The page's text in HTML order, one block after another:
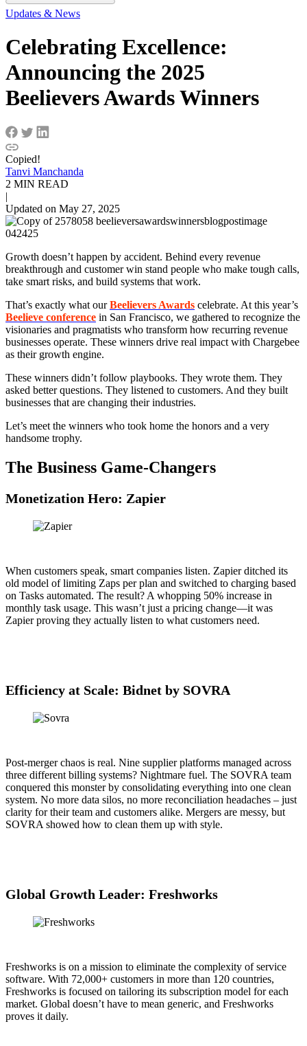
Updates & News
Celebrating Excellence:
Announcing the 2025
Beelievers Awards Winners
Copied!
Tanvi Manchanda
2 MIN READ
|
Updated on May 27, 2025
Growth doesn’t happen by accident. Behind every revenue
breakthrough and customer win stand people who make tough calls,
take smart risks, and build systems that work.
That’s exactly what ourBeelievers Awards celebrate. At this year’s
Beelieve conference in San Francisco, we gathered to recognize the
visionaries and pragmatists who transform how recurring revenue
businesses operate. These winners drive real impact with Chargebee
as their growth engine.
These winners didn’t follow playbooks. They wrote them. They
asked better questions. They listened to customers. And they built
businesses that are changing their industries.
Let’s meet the winners who took home the honors and a very
handsome trophy.
The Business Game-Changers
Monetization Hero: Zapier
When customers speak, smart companies listen. Zapier ditched its
old model of limiting Zaps per plan and switched to charging based
on Tasks automated. The result? A whopping 50% increase in
monthly task usage. This wasn’t just a pricing change—it was
Zapier proving they actually listen to what customers need.
Efficiency at Scale: Bidnet by SOVRA
Post-merger chaos is real. Nine supplier platforms managed across
three different billing systems? Nightmare fuel. The SOVRA team
conquered this monster by consolidating everything into one clean
system. No more data silos, no more reconciliation headaches – just
clarity for their team and customers alike. Mergers are messy, but
SOVRA showed how to clean them up with style.
Global Growth Leader: Freshworks
Freshworks is on a mission to eliminate the complexity of service
software. With 72,000+ customers in more than 120 countries,
Freshworks is focused on tailoring its subscription model for each
market. Global doesn’t have to mean generic, and Freshworks
proves it daily.